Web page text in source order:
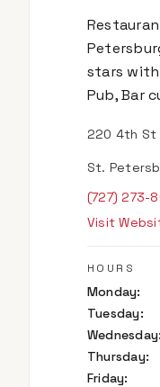
stars with
Pub, Bar
220 4th St
St.
(727) 273-
Visit
HOURS
Monday:
Tuesday:
Wednesday:
Thursday:
Friday: